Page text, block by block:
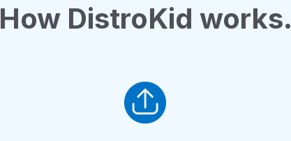
How DistroKid works.